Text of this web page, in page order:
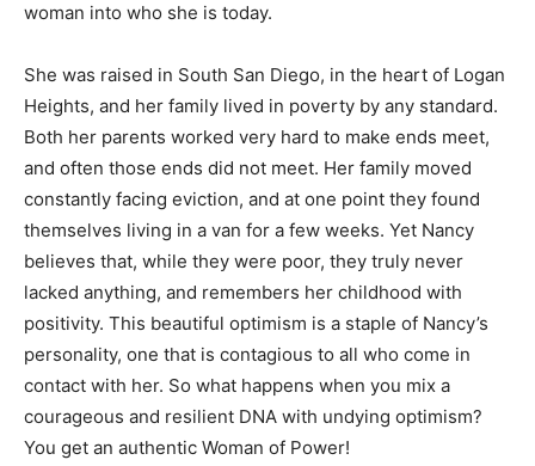
woman into who she is today.
She was raised in South San Diego, in the heart of Logan
Heights, and her family lived in poverty by any standard.
Both her parents worked very hard to make ends meet,
and often those ends did not meet. Her family moved
constantly facing eviction, and at one point they found
themselves living in a van for a few weeks. Yet Nancy
believes that, while they were poor, they truly never
lacked anything, and remembers her childhood with
positivity. This beautiful optimism is a staple of Nancy’s
personality, one that is contagious to all who come in
contact with her. So what happens when you mix a
courageous and resilient DNA with undying optimism?
You get an authentic Woman of Power!